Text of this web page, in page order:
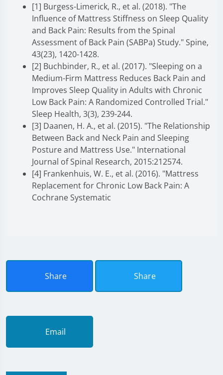
[1] Burgess-Limerick, R., et al. (2018). "The
Influence of Mattress Stiffness on Sleep Quality
and Back Pain: Results from the Spinal
Assessment of Back Pain (SABPa) Study." Spine,
43(23), 1420-1428.
[2] Buchbinder, R., et al. (2017). "Sleeping on a
Medium-Firm Mattress Reduces Back Pain and
Improves Sleep Quality in Adults with Chronic
Low Back Pain: A Randomized Controlled Trial."
Sleep Health, 3(3), 239-244.
[3] Daanen, H. A., et al. (2015). "The Relationship
Between Back and Neck Pain and Sleeping
Posture and Mattress Use." International
Journal of Spinal Research, 2015:212574.
[4] Frankenhuis, W. E., et al. (2016). "Mattress
Replacement for Chronic Low Back Pain: A
Cochrane Systematic
Share Share
Email